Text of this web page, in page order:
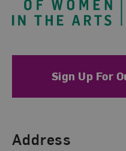
Sign Up For
Find Us
Address